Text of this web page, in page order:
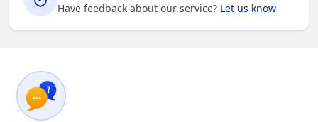
Have feedback about our service? Let us know